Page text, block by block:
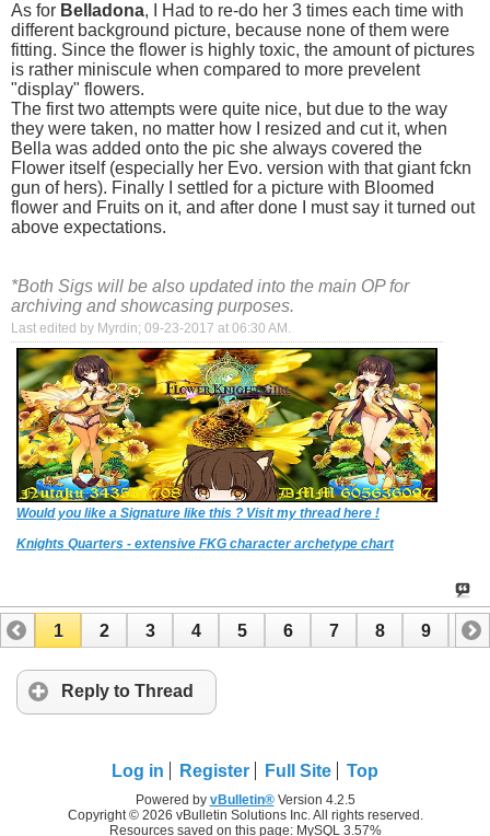
As for Belladona, I Had to re-do her 3 times each time with
different background picture, because none of them were
fitting. Since the flower is highly toxic, the amount of pictures
is rather miniscule when compared to more prevelent
"display" flowers.
The first two attempts were quite nice, but due to the way
they were taken, no matter how I resized and cut it, when
Bella was added onto the pic she always covered the
Flower itself (especially her Evo. version with that giant fckn
gun of hers). Finally I settled for a picture with Bloomed
flower and Fruits on it, and after done I must say it turned out
above expectations.
*Both Sigs will be also updated into the main OP for
archiving and showcasing purposes.
Last edited by Myrdin; 09-23-2017 at 06:30 AM
Would you like a Signature like this ? Visit my thread here !
Knights Quarters - extensive FKG character archetype chart
1 2 3 4 5 6 7 8 9
10
11
12 13 14
Reply to Thread
Log in Register Full Site Top
Powered by vBulletin®Version 4.2.5
Copyright © 2026 vBulletin Solutions Inc. All rights reserved.
Resources saved on this page: MySQL 3.57%